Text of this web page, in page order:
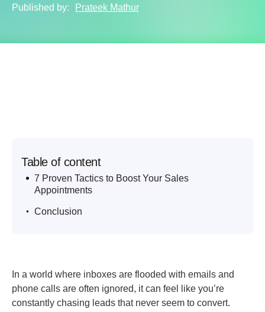
Published by: Prateek Mathur
Table of content
. 7 Proven Tactics to Boost Your Sales
Appointments
. Conclusion
In a world where inboxes are flooded with emails and
phone calls are often ignored, it can feel like you’re
constantly chasing leads that never seem to convert.